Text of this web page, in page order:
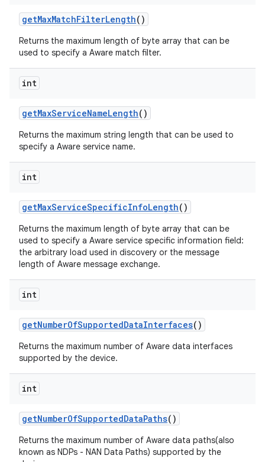
getMaxMatchFilterLength()
Returns the maximum length of byte array that can be
used to specify a Aware match filter.
int
getMaxServiceNameLength()
Returns the maximum string length that can be used to
specify a Aware service name.
int
getMaxServiceSpecificInfoLength()
Returns the maximum length of byte array that can be
used to specify a Aware service specific information field:
the arbitrary load used in discovery or the message
length of Aware message exchange.
int
getNumberOfSupportedDataInterfaces()
Returns the maximum number of Aware data interfaces
supported by the device.
int
getNumberOfSupportedDataPaths()
Returns the maximum number of Aware data paths(also
known as NDPs - NAN Data Paths) supported by the